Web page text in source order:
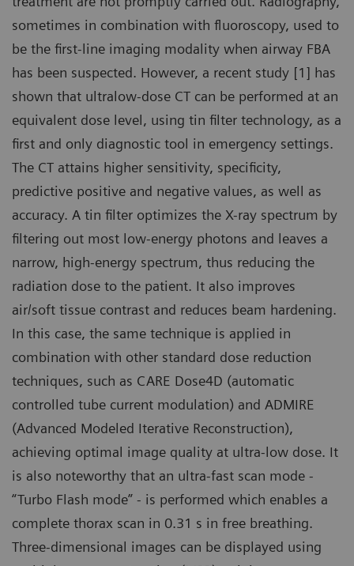
sometimes in combination with fluoroscopy, used to
be the first-line imaging modality when airway FBA
has been suspected. However, a recent study [1] has
shown that ultralow-dose CT can be performed at an
equivalent dose level, using tin filter technology, as a
first and only diagnostic tool in emergency settings.
The CT attains higher sensitivity, specificity,
predictive positive and negative values, as well as
accuracy. A tin filter optimizes the X-ray spectrum by
filtering out most low-energy photons and leaves a
narrow, high-energy spectrum, thus reducing the
radiation dose to the patient. It also improves
air/soft tissue contrast and reduces beam hardening.
In this case, the same technique is applied in
combination with other standard dose reduction
techniques, such as CARE Dose4D (automatic
controlled tube current modulation) and ADMIRE
(Advanced Modeled Iterative Reconstruction),
achieving optimal image quality at ultra-low dose. It
is also noteworthy that an ultra-fast scan mode -
“Turbo Flash mode” - is performed which enables a
complete thorax scan in 0.31 s in free breathing.
Three-dimensional images can be displayed using